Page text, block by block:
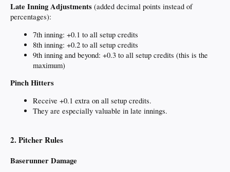
Late Inning Adjustments (added decimal points instead of
percentages):
7th inning: +0.1 to all setup credits
8th inning: +0.2 to all setup credits
9th inning and beyond: +0.3 to all setup credits (this is the
maximum)
Pinch Hitters
Receive +0.1 extra on all setup credits.
They are especially valuable in late innings.
2. Pitcher Rules
Baserunner Damage